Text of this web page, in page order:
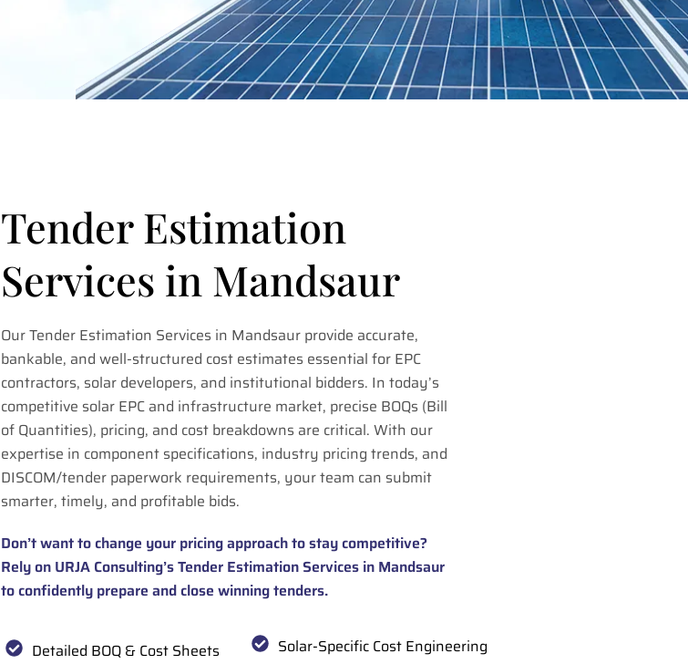
Tender Estimation
Services in Mandsaur
Our Tender Estimation Services in Mandsaur provide accurate,
bankable, and well-structured cost estimates essential for EPC
contractors, solar developers, and institutional bidders. In today’s
competitive solar EPC and infrastructure market, precise BOQs (Bill
of Quantities), pricing, and cost breakdowns are critical. With our
expertise in component specifications, industry pricing trends, and
DISCOM/tender paperwork requirements, your team can submit
smarter, timely, and profitable bids.
Don’t want to change your pricing approach to stay competitive?
Rely on URJA Consulting’s Tender Estimation Services in Mandsaur
to confidently prepare and close winning tenders.
Detailed BOQ & Cost Sheets
Solar-Specific Cost Engineering